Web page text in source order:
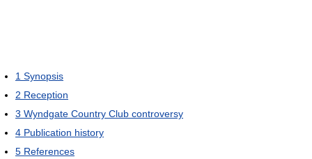
1 Synopsis
2 Reception
3 Wyndgate Country Club controversy
4 Publication history
5 References